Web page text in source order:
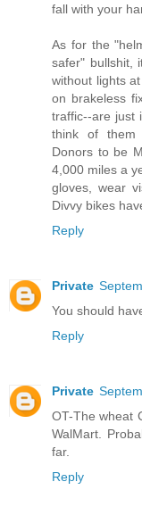
fall with your
As for the
safer" bullshit,
without lights
on brakeless
traffic--are just
think of them
Donors to be
4,000 miles a
gloves, wear
Divvy bikes
Reply
Private
You should
Reply
Private
OT-The wheat
WalMart.
far.
Reply